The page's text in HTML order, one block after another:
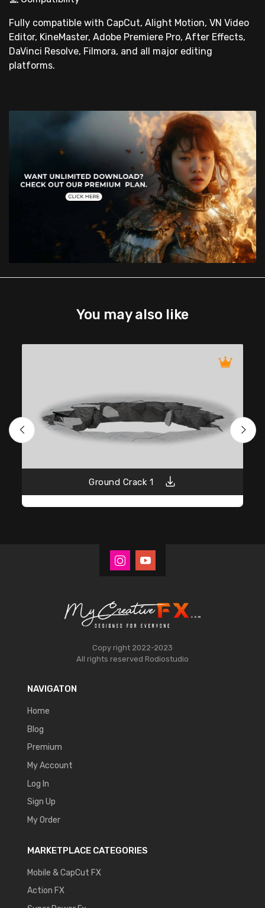
Fully compatible with CapCut, Alight Motion, VN Video
Editor, KineMaster, Adobe Premiere Pro, After Effects,
DaVinci Resolve, Filmora, and all major editing
platforms.
You may also like
Ground Crack 1
Copy right 2022-2023
All rights reserved Rodiostudio
NAVIGATON
Home
Blog
Premium
My Account
Log In
Sign Up
My Order
MARKETPLACE CATEGORIES
Mobile & CapCut FX
Action FX